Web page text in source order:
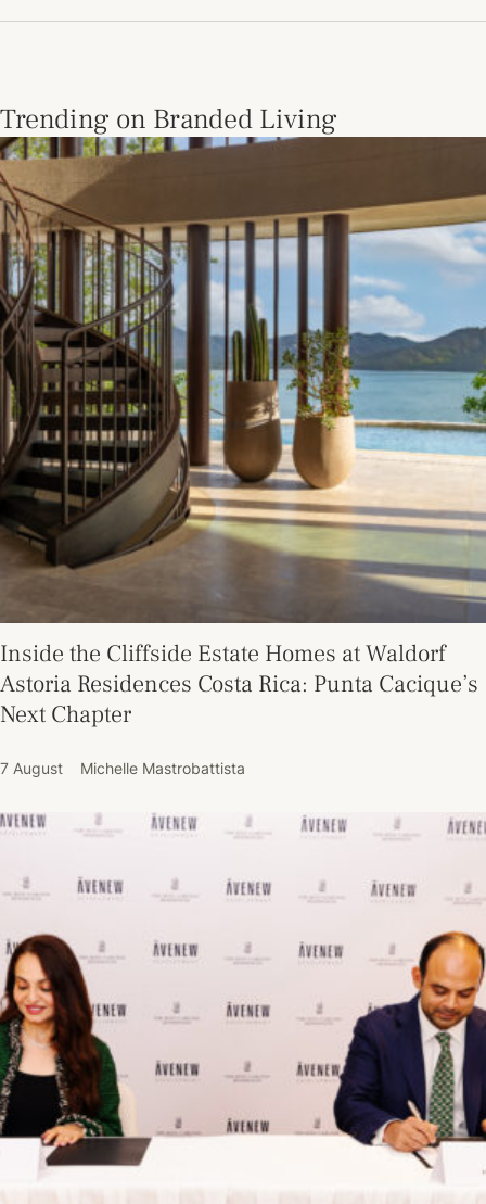
Trending on Branded Living
Inside the Cliffside Estate Homes at Waldorf
Astoria Residences Costa Rica: Punta Cacique’s
Next Chapter
7 August Michelle Mastrobattista